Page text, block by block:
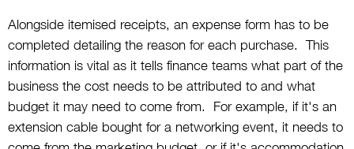
Alongside itemised receipts, an expense form has to be
completed detailing the reason for each purchase. This
information is vital as it tells finance teams what part of the
business the cost needs to be attributed to and what
budget it may need to come from. For example, if it's an
extension cable bought for a networking event, it needs to